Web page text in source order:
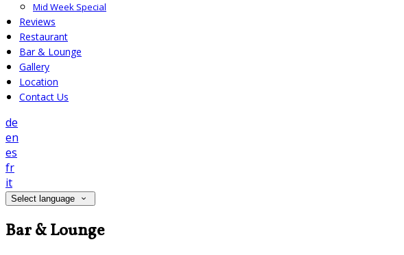
Mid Week Special
Reviews
Restaurant
Bar & Lounge
Gallery
Location
Contact Us
de
en
es
fr
it
Select language
Bar & Lounge